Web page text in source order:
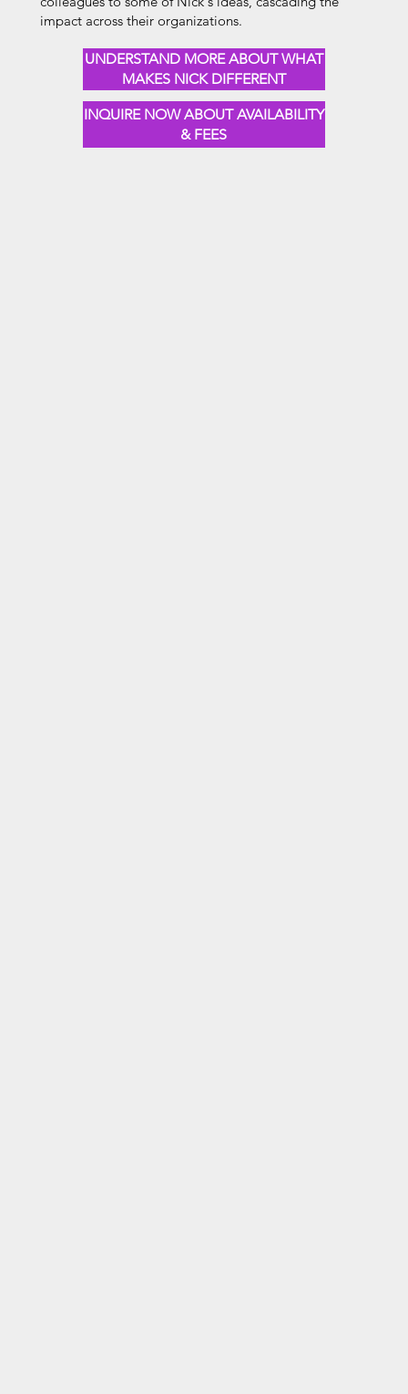
impact across their organizations.
UNDERSTAND MORE ABOUT WHAT
MAKES NICK DIFFERENT
INQUIRE NOW ABOUT AVAILABILITY
& FEES